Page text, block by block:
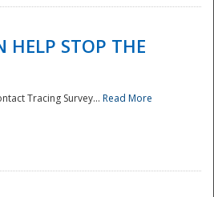
HELP STOP THE
Tracing Survey... Read More